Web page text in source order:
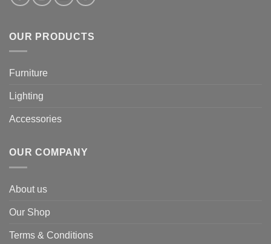
OUR PRODUCTS
Furniture
Lighting
Accessories
OUR COMPANY
About us
Our Shop
Terms & Conditions